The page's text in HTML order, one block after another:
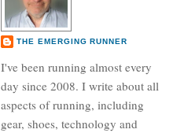
THE EMERGING RUNNER
I've been running almost every
day since 2008. I write about all
aspects of running, including
gear, shoes, technology and